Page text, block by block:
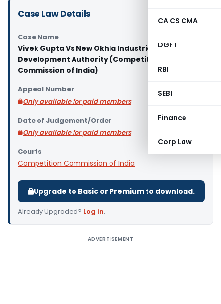
CA CS CMA
DGFT
RBI
SEBI
Finance
Corp Law
Case Law Details
Case Name
Vivek Gupta Vs New Okhla Industrial
Development Authority (Competition
Commission of India)
Appeal Number
Only available for paid members
Date of Judgement/Order
Only available for paid members
Courts
Competition Commission of India
Upgrade to Basic or Premium to download.
Already Upgraded? Log in.
ADVERTISEMENT